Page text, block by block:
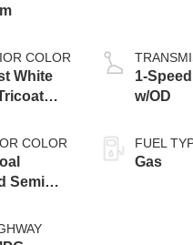
COLOR
White
COLOR
Semi
1-
w/OD
FUEL
Gas